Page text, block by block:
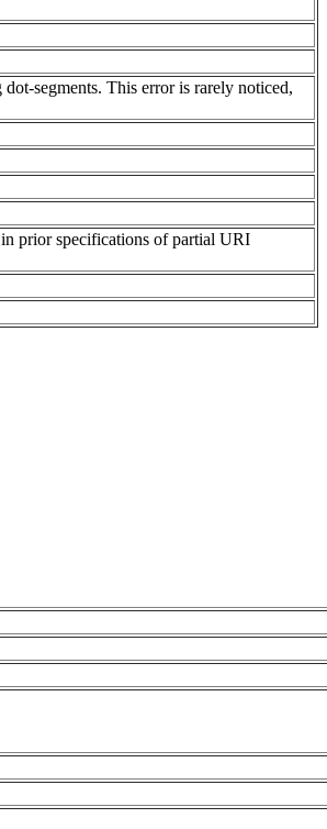
segments. This error is rarely noticed,
in prior specifications of partial URI